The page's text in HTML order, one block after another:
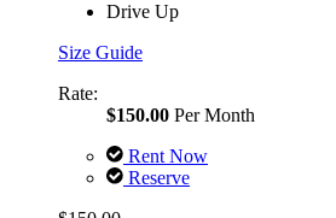
Drive Up
Size Guide
Rate:
$150.00 Per Month
Rent Now
Reserve